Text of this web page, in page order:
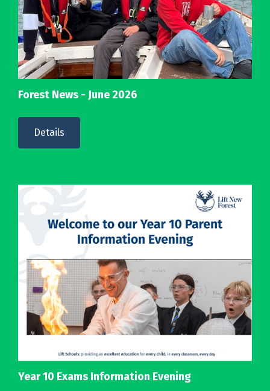
Forest News - June 2026
Details
Year 10 Exams Information Evening